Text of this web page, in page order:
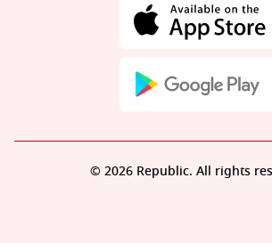
© 2026 Republic. All rights